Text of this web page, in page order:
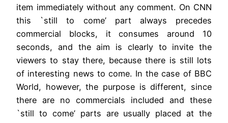
item immediately without any comment. On CNN
this `still to come’ part always precedes
commercial blocks, it consumes around 10
seconds, and the aim is clearly to invite the
viewers to stay there, because there is still lots
of interesting news to come. In the case of BBC
World, however, the purpose is different, since
there are no commercials included and these
`still to come’ parts are usually placed at the